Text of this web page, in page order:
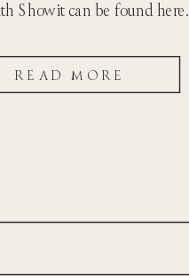
Showit can be found here.
READ MORE